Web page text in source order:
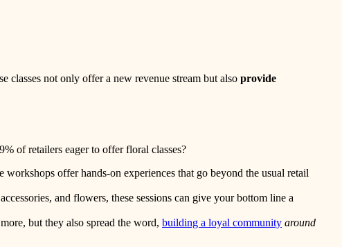
classes not only offer a new revenue stream but also provide
of retailers eager to offer floral classes?
workshops offer hands-on experiences that go beyond the usual retail
and flowers, these sessions can give your bottom line a
but they also spread the word, building a loyal community around